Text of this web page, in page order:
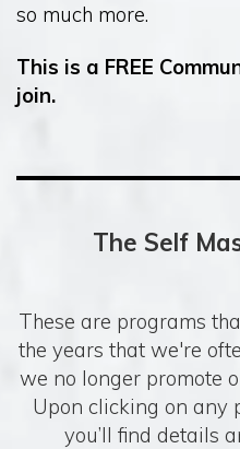
so much more.
This is a FREE
join.
The Self
These are programs
the years that we're
we no longer promote
Upon clicking on any
you’ll find details